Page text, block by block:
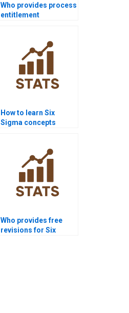
Who provides process
entitlement
How to learn Six
Sigma concepts
Who provides free
revisions for Six